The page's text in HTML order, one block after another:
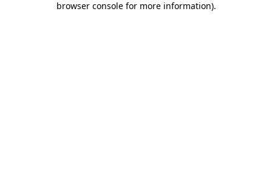
browser console for more information).